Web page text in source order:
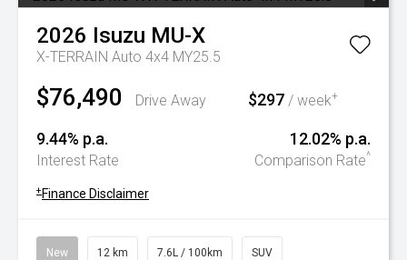
2026 Isuzu MU-X
X-TERRAIN Auto 4x4 MY25.5
$76,490 Drive Away $297 / week+
9.44% p.a.
Interest Rate
12.02% p.a.
Comparison Rate^
+ Finance Disclaimer
New 12 km 7.6L / 100km SUV